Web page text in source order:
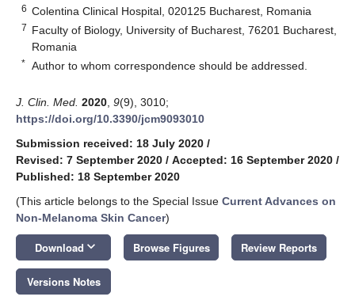
6 Colentina Clinical Hospital, 020125 Bucharest, Romania
7 Faculty of Biology, University of Bucharest, 76201 Bucharest,
Romania
* Author to whom correspondence should be addressed.
J. Clin. Med. 2020 9(9), 3010;
https://doi.org/10.3390/jcm9093010
Submission received: 18 July 2020 /
Revised: 7 September 2020 / Accepted: 16 September 2020 /
Published: 18 September 2020
(This article belongs to the Special Issue Current Advances on
Non-Melanoma Skin Cancer)
Download keyboard_arrow_down Browse Figures Review Reports
Versions Notes